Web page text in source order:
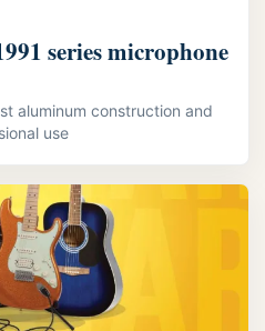
series microphone
aluminum construction and
use